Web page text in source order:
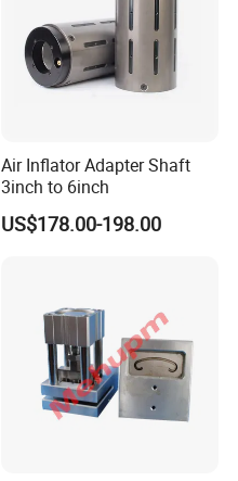
Air Inflator Adapter Shaft
3inch to 6inch
US$178.00-198.00